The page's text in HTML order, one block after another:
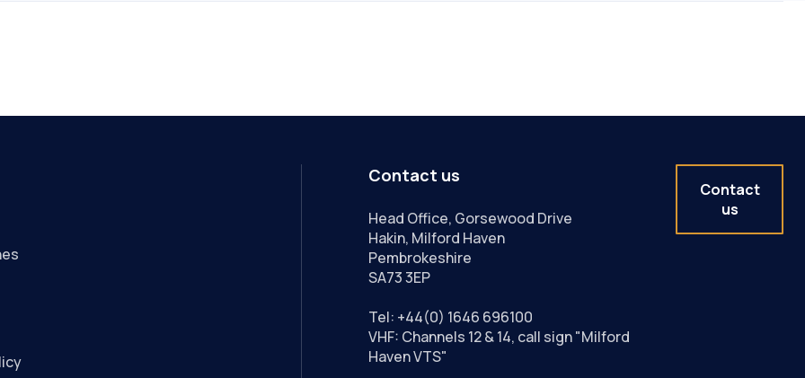
Contact us
Head Office, Gorsewood Drive
Hakin, Milford Haven
Pembrokeshire
SA73 3EP
Tel: +44(0) 1646 696100
VHF: Channels 12 & 14, call sign "Milford
Haven VTS"
Contact
us